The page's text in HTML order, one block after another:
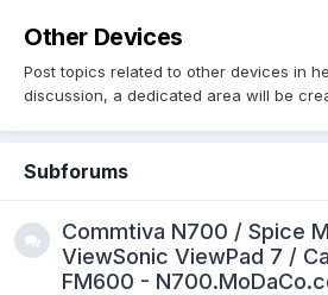
Other Devices
Post topics related to other devices in
discussion, a dedicated area will be
Subforums
Commtiva N700 / Spice
ViewSonic ViewPad 7 /
FM600 -